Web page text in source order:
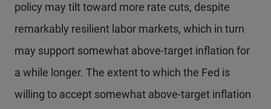
policy may tilt toward more rate cuts, despite
remarkably resilient labor markets, which in turn
may support somewhat above-target inflation for
a while longer. The extent to which the Fed is
willing to accept somewhat above-target inflation